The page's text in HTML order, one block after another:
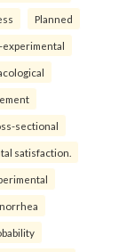
Planned
experimental
sectional
satisfaction.